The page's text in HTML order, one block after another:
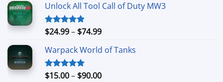
$15.00
$90.00
Unlock All Tool Call of Duty MW3
Rated4.88
$24.99– $74.99Price
$24.99
$74.99
Warpack World of Tanks
Rated5.00
$15.00– $90.00Price